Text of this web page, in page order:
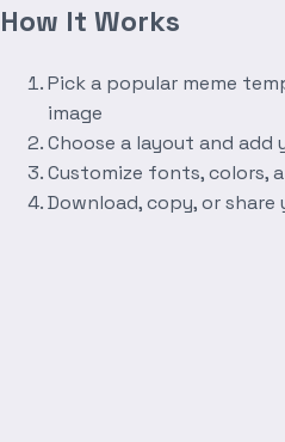
How It Works
Pick a popular meme
image
Choose a layout and add
Customize fonts, colors,
Download, copy, or